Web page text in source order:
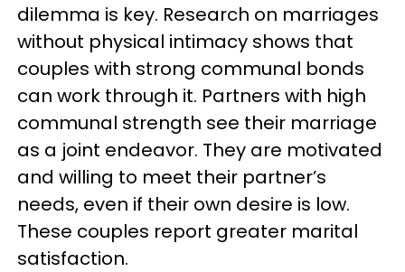
dilemma is key. Research on marriages
without physical intimacy shows that
couples with strong communal bonds
can work through it. Partners with high
communal strength see their marriage
as a joint endeavor. They are motivated
and willing to meet their partner’s
needs, even if their own desire is low.
These couples report greater marital
satisfaction.